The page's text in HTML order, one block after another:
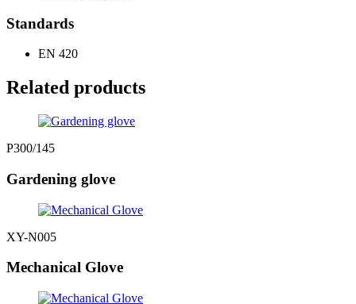
Standards
EN 420
Related products
P300/145
Gardening glove
XY-N005
Mechanical Glove